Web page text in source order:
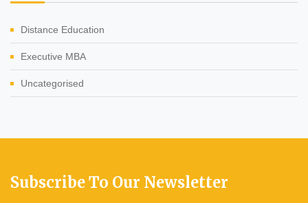
Distance Education
Executive MBA
Uncategorised
Subscribe To Our Newsletter